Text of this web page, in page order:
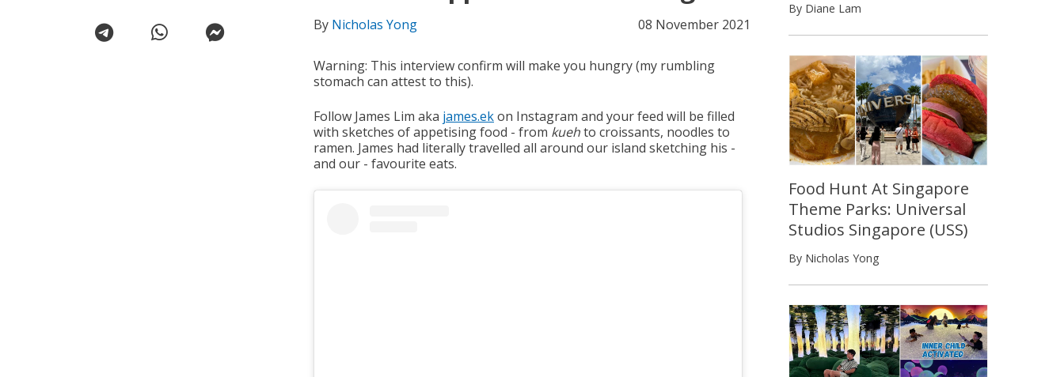
By Nicholas Yong 08 November 2021
Warning: This interview confirm will make you hungry (my rumbling
stomach can attest to this).
Follow James Lim aka james.ekon Instagram and your feed will be filled
with sketches of appetising food - from kuehto croissants, noodles to
ramen. James had literally travelled all around our island sketching his -
and our - favourite eats.
By Diane Lam
Food Hunt At Singapore
Theme Parks: Universal
Studios Singapore (USS)
By Nicholas Yong